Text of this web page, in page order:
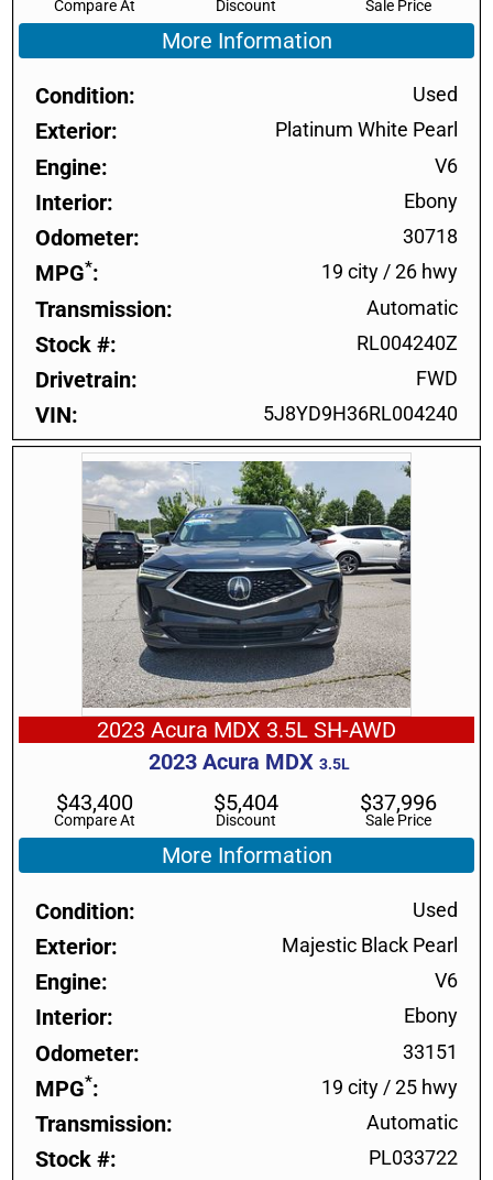
Compare At Discount Sale Price
More Information
Condition Used
Exterior Platinum White Pearl
Engine V6
Interior Ebony
Odometer 30718
MPG* 19 city/26 hwy
Transmission Automatic
Stock # RL004240Z
Drivetrain FWD
VIN 5J8YD9H36RL004240
2023 Acura MDX 3.5L SH-AWD
2023 Acura MDX 3.5L
Compare At
$43,400
Discount
$5,404
Sale Price
$37,996
More Information
Condition Used
Exterior Majestic Black Pearl
Engine V6
Interior Ebony
Odometer 33151
MPG* 19 city /25 hwy
Transmission Automatic
Stock # PL033722